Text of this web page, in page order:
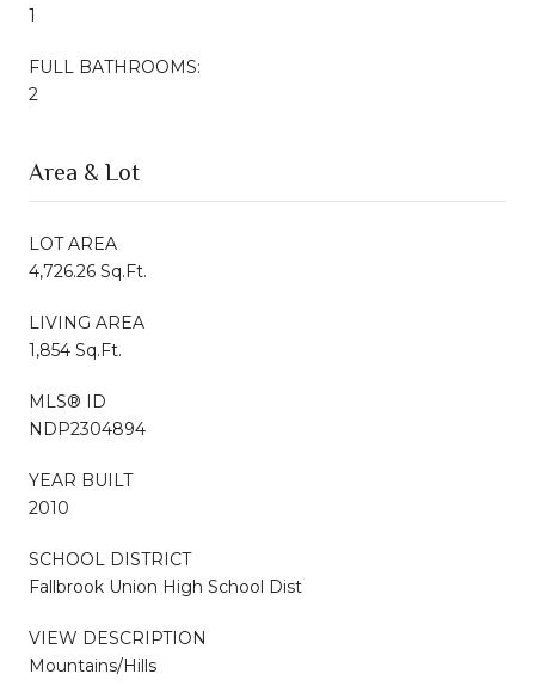
1
FULL BATHROOMS:
2
Area & Lot
LOT AREA
4,726.26 Sq.Ft.
LIVING AREA
1,854 Sq.Ft.
MLS® ID
NDP2304894
YEAR BUILT
2010
SCHOOL DISTRICT
Fallbrook Union High School Dist
VIEW DESCRIPTION
Mountains/Hills